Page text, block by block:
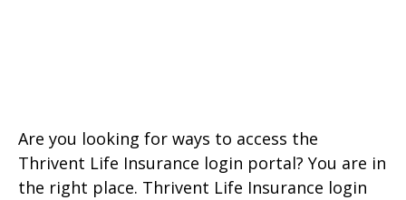
Are you looking for ways to access the
Thrivent Life Insurance login portal? You are in
the right place. Thrivent Life Insurance login